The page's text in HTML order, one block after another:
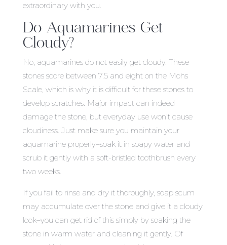
extraordinary with you.
Do Aquamarines Get
Cloudy?
No, aquamarines do not easily get cloudy. These
stones score between 7.5 and eight on the Mohs
Scale, which is why it is difficult for these stones to
develop scratches. Major impact can indeed
damage the stone, but everyday use won’t cause
cloudiness. Just make sure you maintain your
aquamarine properly–soak it in soapy water and
scrub it gently with a soft-bristled toothbrush every
two weeks.
If you fail to rinse and dry it thoroughly, soap scum
may accumulate over the stone and give it a cloudy
look–you can get rid of this simply by soaking the
stone in warm water and cleaning it gently. Of